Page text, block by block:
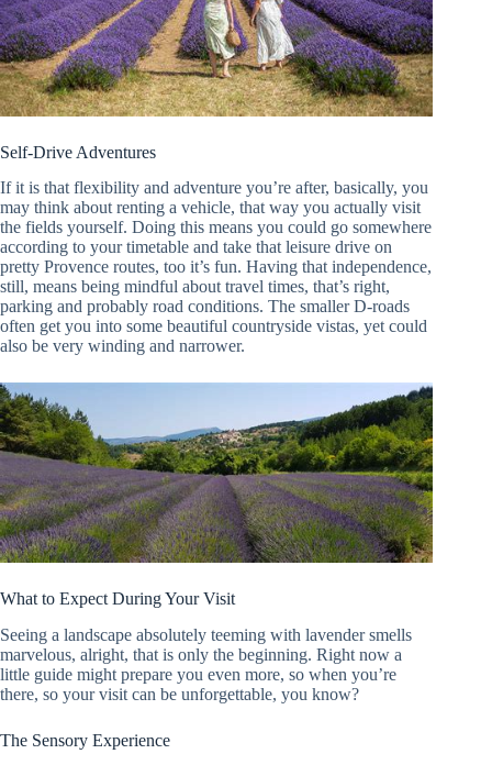
Self-Drive Adventures
If it is that flexibility and adventure you’re after, basically, you
may think about renting a vehicle, that way you actually visit
the fields yourself. Doing this means you could go somewhere
according to your timetable and take that leisure drive on
pretty Provence routes, too it’s fun. Having that independence,
still, means being mindful about travel times, that’s right,
parking and probably road conditions. The smaller D-roads
often get you into some beautiful countryside vistas, yet could
also be very winding and narrower.
What to Expect During Your Visit
Seeing a landscape absolutely teeming with lavender smells
marvelous, alright, that is only the beginning. Right now a
little guide might prepare you even more, so when you’re
there, so your visit can be unforgettable, you know?
The Sensory Experience